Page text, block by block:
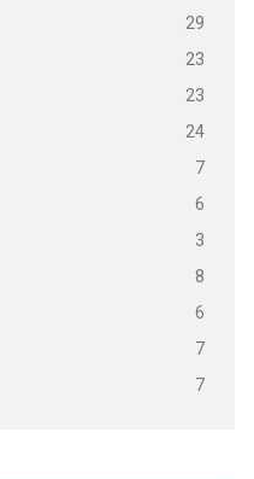
29
23
23
24
7
6
3
8
6
7
7